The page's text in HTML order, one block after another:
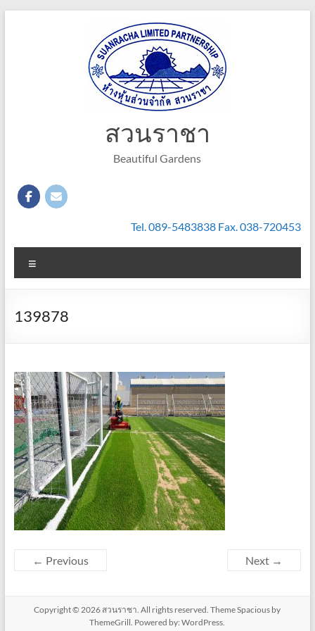
สวนราชา
Beautiful Gardens
Tel. 089-5483838 Fax. 038-720453
139878
← Previous Next →
Copyright © 2026 สวนราชา . All rights reserved. ThemeSpacious by
ThemeGrill. Powered by:WordPress